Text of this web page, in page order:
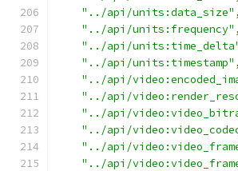
"../api/units:data_size" ,
"../api/units:frequency" ,
"../api/
"../api/units:timestamp" ,
"../api/
"../api/
"../api/
"../api/
"../api/
"../api/